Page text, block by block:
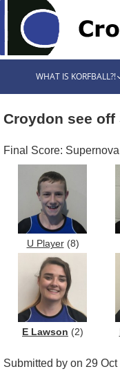
WHAT IS KORFBALL?!
Croydon see
Final Score:
U Player(8)
E Lawson (2)
Submitted by on 29 Oct